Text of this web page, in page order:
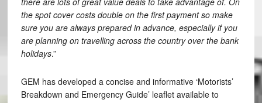
the spot cover costs double on the first payment so make
sure you are always prepared in advance, especially if you
are planning on travelling across the country over the bank
holidays.”
GEM has developed a concise and informative ‘Motorists’
Breakdown and Emergency Guide’ leaflet available to